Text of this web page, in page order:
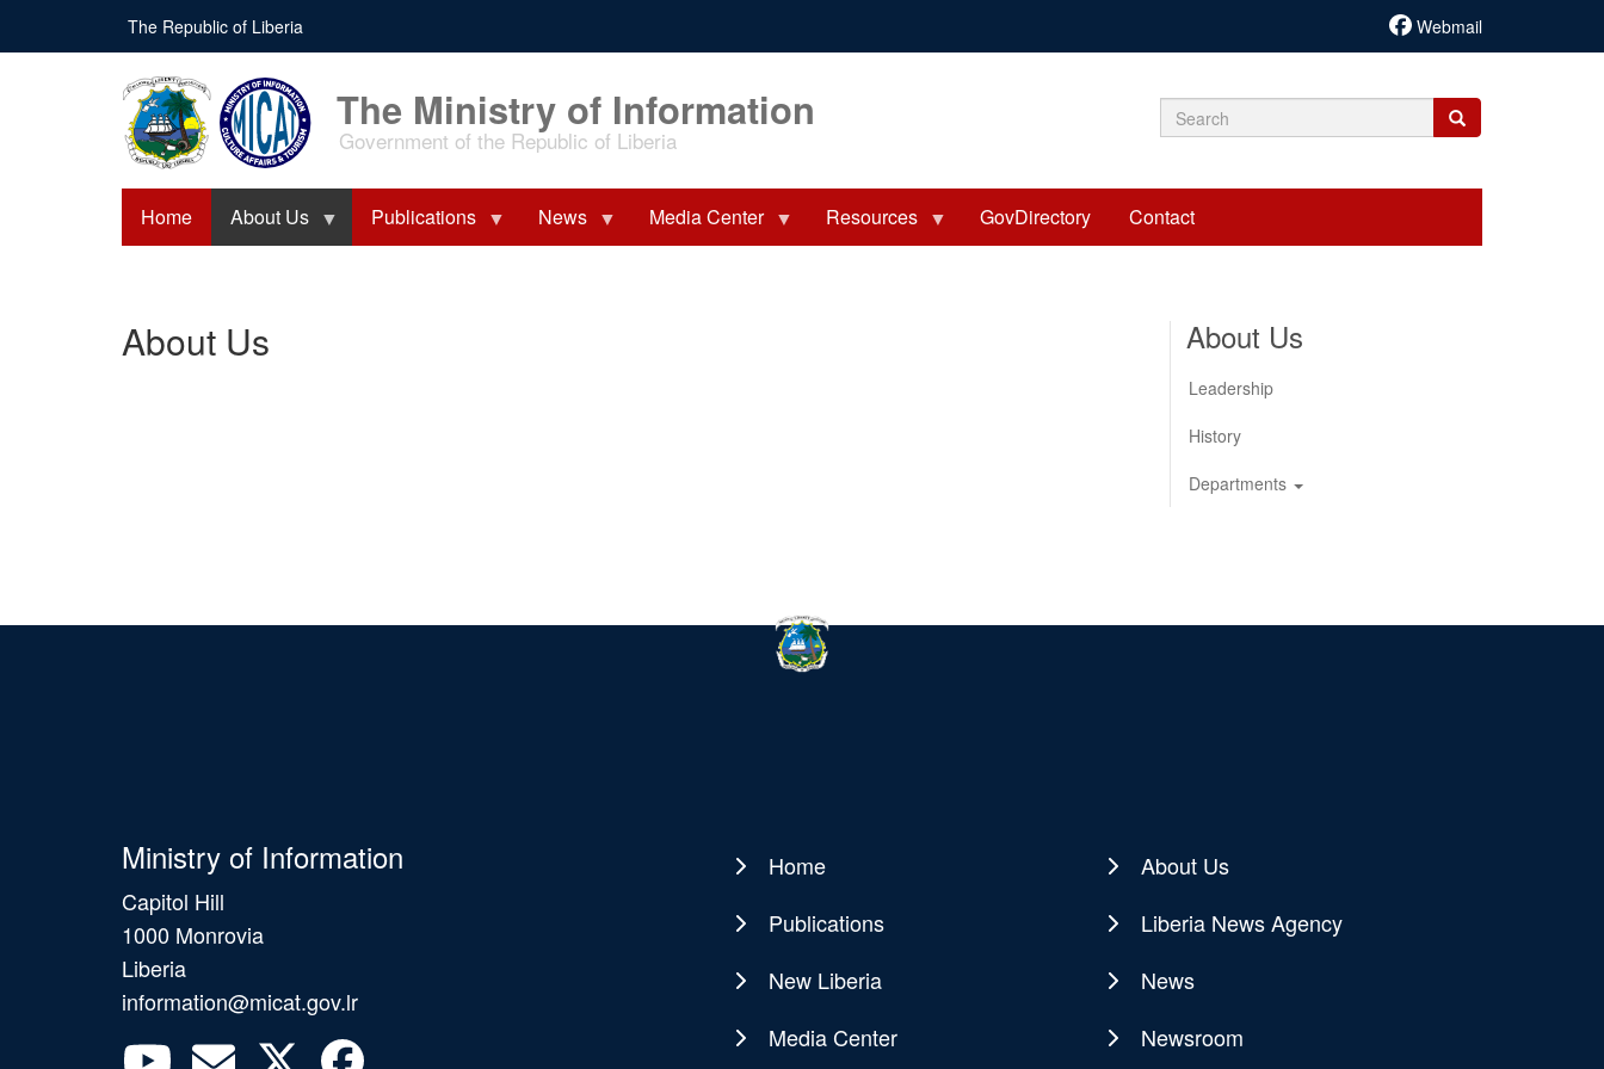
main
The Republic of Liberia Webmail
The Ministry of Information
Government of the Republic of Liberia Search
Search
Search
Home About Us Publications News Media Center Resources GovDirectory Contact
About Us About Us
Leadership
History
Departments
Ministry of Information
Capitol Hill
1000 Monrovia
Liberia
information@micat.gov.lr
Main
navigation
Home
About Us
Publications
Liberia News Agency
New Liberia
News
Media Center
Newsroom